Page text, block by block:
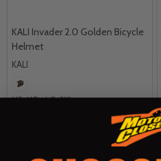
KALI Invader 2.0 Golden Bicycle
Helmet
KALI
XS-MD LG-2XL